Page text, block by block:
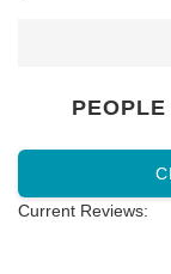
Current Reviews: